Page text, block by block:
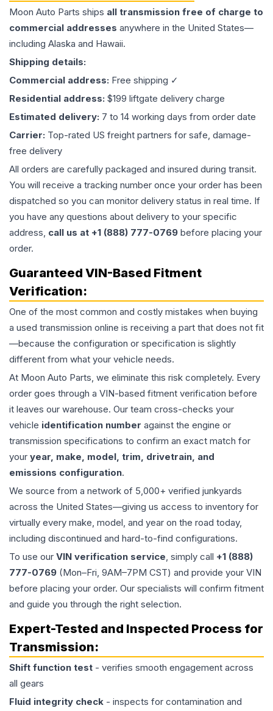
Moon Auto Parts ships all transmission free of charge to
commercial addresses anywhere in the United States—
including Alaska and Hawaii.
Shipping details:
Commercial address: Free shipping ✓
Residential address: $199 liftgate delivery charge
Estimated delivery: 7 to 14 working days from order date
Carrier: Top-rated US freight partners for safe, damage-
free delivery
All orders are carefully packaged and insured during transit.
You will receive a tracking number once your order has been
dispatched so you can monitor delivery status in real time. If
you have any questions about delivery to your specific
address, call us at +1 (888) 777-0769 before placing your
order.
Guaranteed VIN-Based Fitment
Verification:
One of the most common and costly mistakes when buying
a used transmission online is receiving a part that does not fit
—because the configuration or specification is slightly
different from what your vehicle needs.
At Moon Auto Parts, we eliminate this risk completely. Every
order goes through a VIN-based fitment verification before
it leaves our warehouse. Our team cross-checks your
vehicle identification number against the engine or
transmission specifications to confirm an exact match for
your year, make, model, trim, drivetrain, and
emissions configuration.
We source from a network of 5,000+ verified junkyards
across the United States—giving us access to inventory for
virtually every make, model, and year on the road today,
including discontinued and hard-to-find configurations.
To use our VIN verification service, simply call +1 (888)
777-0769 (Mon–Fri, 9AM–7PM CST) and provide your VIN
before placing your order. Our specialists will confirm fitment
and guide you through the right selection.
Expert-Tested and Inspected Process for
Transmission:
Shift function test - verifies smooth engagement across
all gears
Fluid integrity check - inspects for contamination and